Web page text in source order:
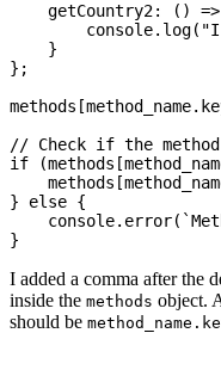
getCountry2: ()
    }
};
// Check if the
if
} else {
I added a comma after the
inside the methods object.
should be